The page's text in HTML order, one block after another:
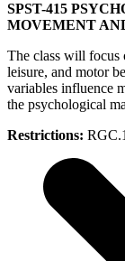
SPST-415
MOVEMENT
The class will focus
leisure, and motor
variables influence
the psychological
Restrictions: